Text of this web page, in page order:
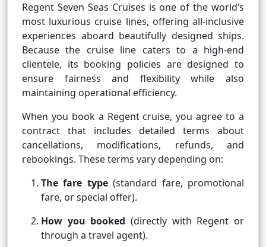
Regent Seven Seas Cruises is one of the world’s
most luxurious cruise lines, offering all-inclusive
experiences aboard beautifully designed ships.
Because the cruise line caters to a high-end
clientele, its booking policies are designed to
ensure fairness and flexibility while also
maintaining operational efficiency.
When you book a Regent cruise, you agree to a
contract that includes detailed terms about
cancellations, modifications, refunds, and
rebookings. These terms vary depending on:
The fare type(standard fare, promotional
fare, or special offer).
How you booked (directly with Regent or
through a travel agent).